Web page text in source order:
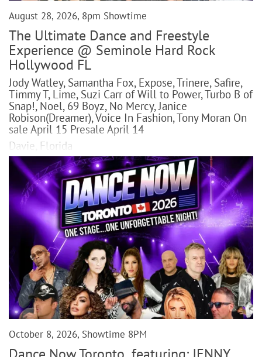
August 28, 2026, 8pm Showtime
The Ultimate Dance and Freestyle
Experience @ Seminole Hard Rock
Hollywood FL
Jody Watley, Samantha Fox, Expose, Trinere, Safire,
Timmy T, Lime, Suzi Carr of Will to Power, Turbo B of
Snap!, Noel, 69 Boyz, No Mercy, Janice
Robison(Dreamer), Voice In Fashion, Tony Moran On
sale April 15 Presale April 14
Davie, Florida
October 8, 2026, Showtime 8PM